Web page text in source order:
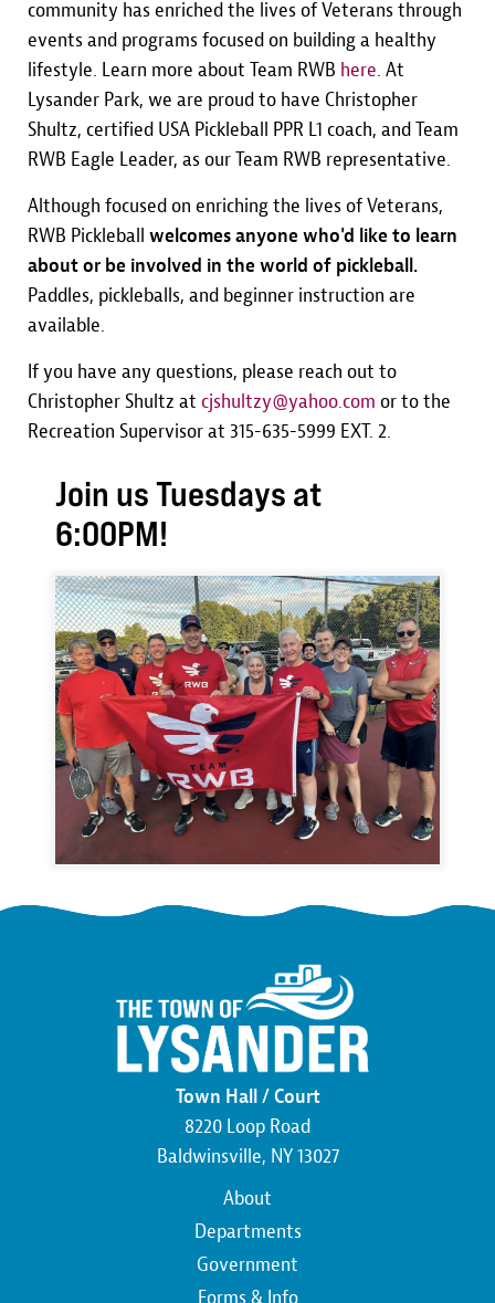
community has enriched the lives of Veterans through
events and programs focused on building a healthy
lifestyle. Learn more about Team RWB here. At
Lysander Park, we are proud to have Christopher
Shultz, certified USA Pickleball PPR L1 coach, and Team
RWB Eagle Leader, as our Team RWB representative.
Although focused on enriching the lives of Veterans,
RWB Pickleball welcomes anyone who'd like to learn
about or be involved in the world of pickleball.
Paddles, pickleballs, and beginner instruction are
available.
If you have any questions, please reach out to
Christopher Shultz at cjshultzy@yahoo.com or to the
Recreation Supervisor at 315-635-5999 EXT. 2.
Join us Tuesdays at
6:00PM!
Image
Town Hall / Court
8220 Loop Road
Baldwinsville, NY 13027
About
Departments
Government